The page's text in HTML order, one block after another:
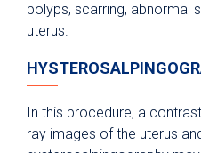
polyps, scarring, abnormal
uterus.
In this procedure, a
ray images of the uterus